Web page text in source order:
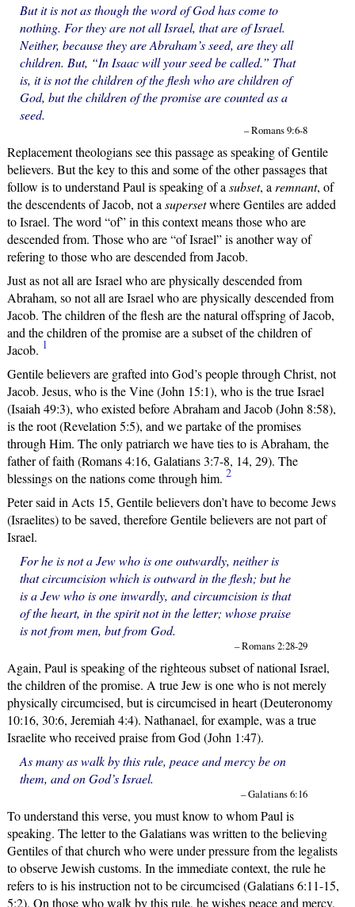
But it is not as though the word of God has come to
nothing. For they are not all Israel, that are of Israel.
Neither, because they are Abraham’s seed, are they all
children. But, “In Isaac will your seed be called.” That
is, it is not the children of the flesh who are children of
God, but the children of the promise are counted as a
seed.
– Romans 9:6-8
Replacement theologians see this passage as speaking of Gentile
believers. But the key to this and some of the other passages that
follow is to understand Paul is speaking of a subset, a remnant, of
the descendents of Jacob, not a supersetwhere Gentiles are added
to Israel. The word “of” in this context means those who are
descended from. Those who are “of Israel” is another way of
refering to those who are descended from Jacob.
Just as not all are Israel who are physically descended from
Abraham, so not all are Israel who are physically descended from
Jacob. The children of the flesh are the natural offspring of Jacob,
and the children of the promise are a subset of the children of
Jacob. 1
Gentile believers are grafted into God’s people through Christ, not
Jacob. Jesus, who is the Vine (John 15:1), who is the true Israel
(Isaiah 49:3), who existed before Abraham and Jacob (John 8:58),
is the root (Revelation 5:5), and we partake of the promises
through Him. The only patriarch we have ties to is Abraham, the
father of faith (Romans 4:16, Galatians 3:7-8, 14, 29). The
blessings on the nations come through him. 2
Peter said in Acts 15, Gentile believers don’t have to become Jews
(Israelites) to be saved, therefore Gentile believers are not part of
Israel.
For he is not a Jew who is one outwardly, neither is
that circumcision which is outward in the flesh; but he
is a Jew who is one inwardly, and circumcision is that
of the heart, in the spirit not in the letter; whose praise
is not from men, but from God.
– Romans 2:28-29
Again, Paul is speaking of the righteous subset of national Israel,
the children of the promise. A true Jew is one who is not merely
physically circumcised, but is circumcised in heart (Deuteronomy
10:16, 30:6, Jeremiah 4:4). Nathanael, for example, was a true
Israelite who received praise from God (John 1:47).
As many as walk by this rule, peace and mercy be on
them, and on God’s Israel.
– Galatians 6:16
To understand this verse, you must know to whom Paul is
speaking. The letter to the Galatians was written to the believing
Gentiles of that church who were under pressure from the legalists
to observe Jewish customs. In the immediate context, the rule he
refers to is his instruction not to be circumcised (Galatians 6:11-15,
5:2). On those who walk by this rule, he wishes peace and mercy.